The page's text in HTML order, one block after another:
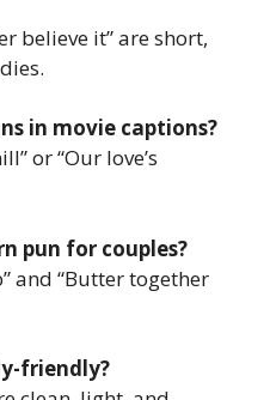
believe it” are short,
in movie captions?
or “Our love’s
pun for couples?
and “Butter together
friendly?